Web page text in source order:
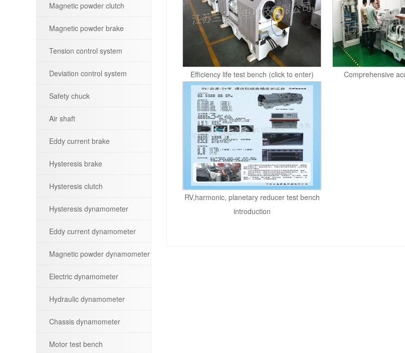
Efficiency life test bench (click to enter) Comprehensive
RV,harmonic, planetary reducer test bench
introduction
Magnetic powder clutch
Magnetic powder brake
Tension control system
Deviation control system
Safety chuck
Air shaft
Eddy current brake
Hysteresis brake
Hysteresis clutch
Hysteresis dynamometer
Eddy current dynamometer
Magnetic powder dynamometer
Electric dynamometer
Hydraulic dynamometer
Chassis dynamometer
Motor test bench